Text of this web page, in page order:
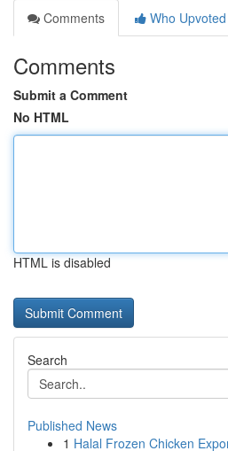
Comments
Who Upvoted
Comments
Submit a Comment
No HTML
HTML is disabled
Search
Published News
1 Halal Frozen Chicken